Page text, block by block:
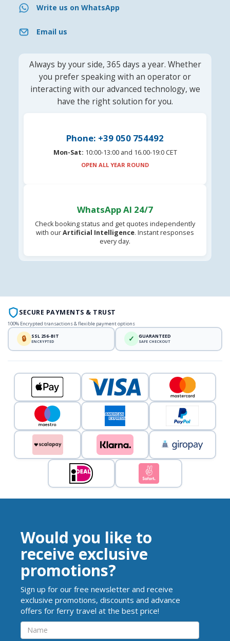
Write us on WhatsApp
Email us
Always by your side, 365 days a year. Whether
you prefer speaking with an operator or
interacting with our advanced technology, we
have the right solution for you.
Phone: +39 050 754492
Mon-Sat: 10:00-13:00 and 16.00-19:0 CET
OPEN ALL YEAR ROUND
WhatsApp AI 24/7
Check booking status and get quotes independently
with ourArtificial Intelligence. Instant responses
every day.
SECURE PAYMENTS & TRUST
100% Encrypted transactions & flexible payment options
🔒 SSL 256-BIT
ENCRYPTED ✓ GUARANTEED
SAFE CHECKOUT
Would you like to
receive exclusive
promotions?
Sign up for our free newsletter and receive
exclusive promotions, discounts and advance
offers for ferry travel at the best price!